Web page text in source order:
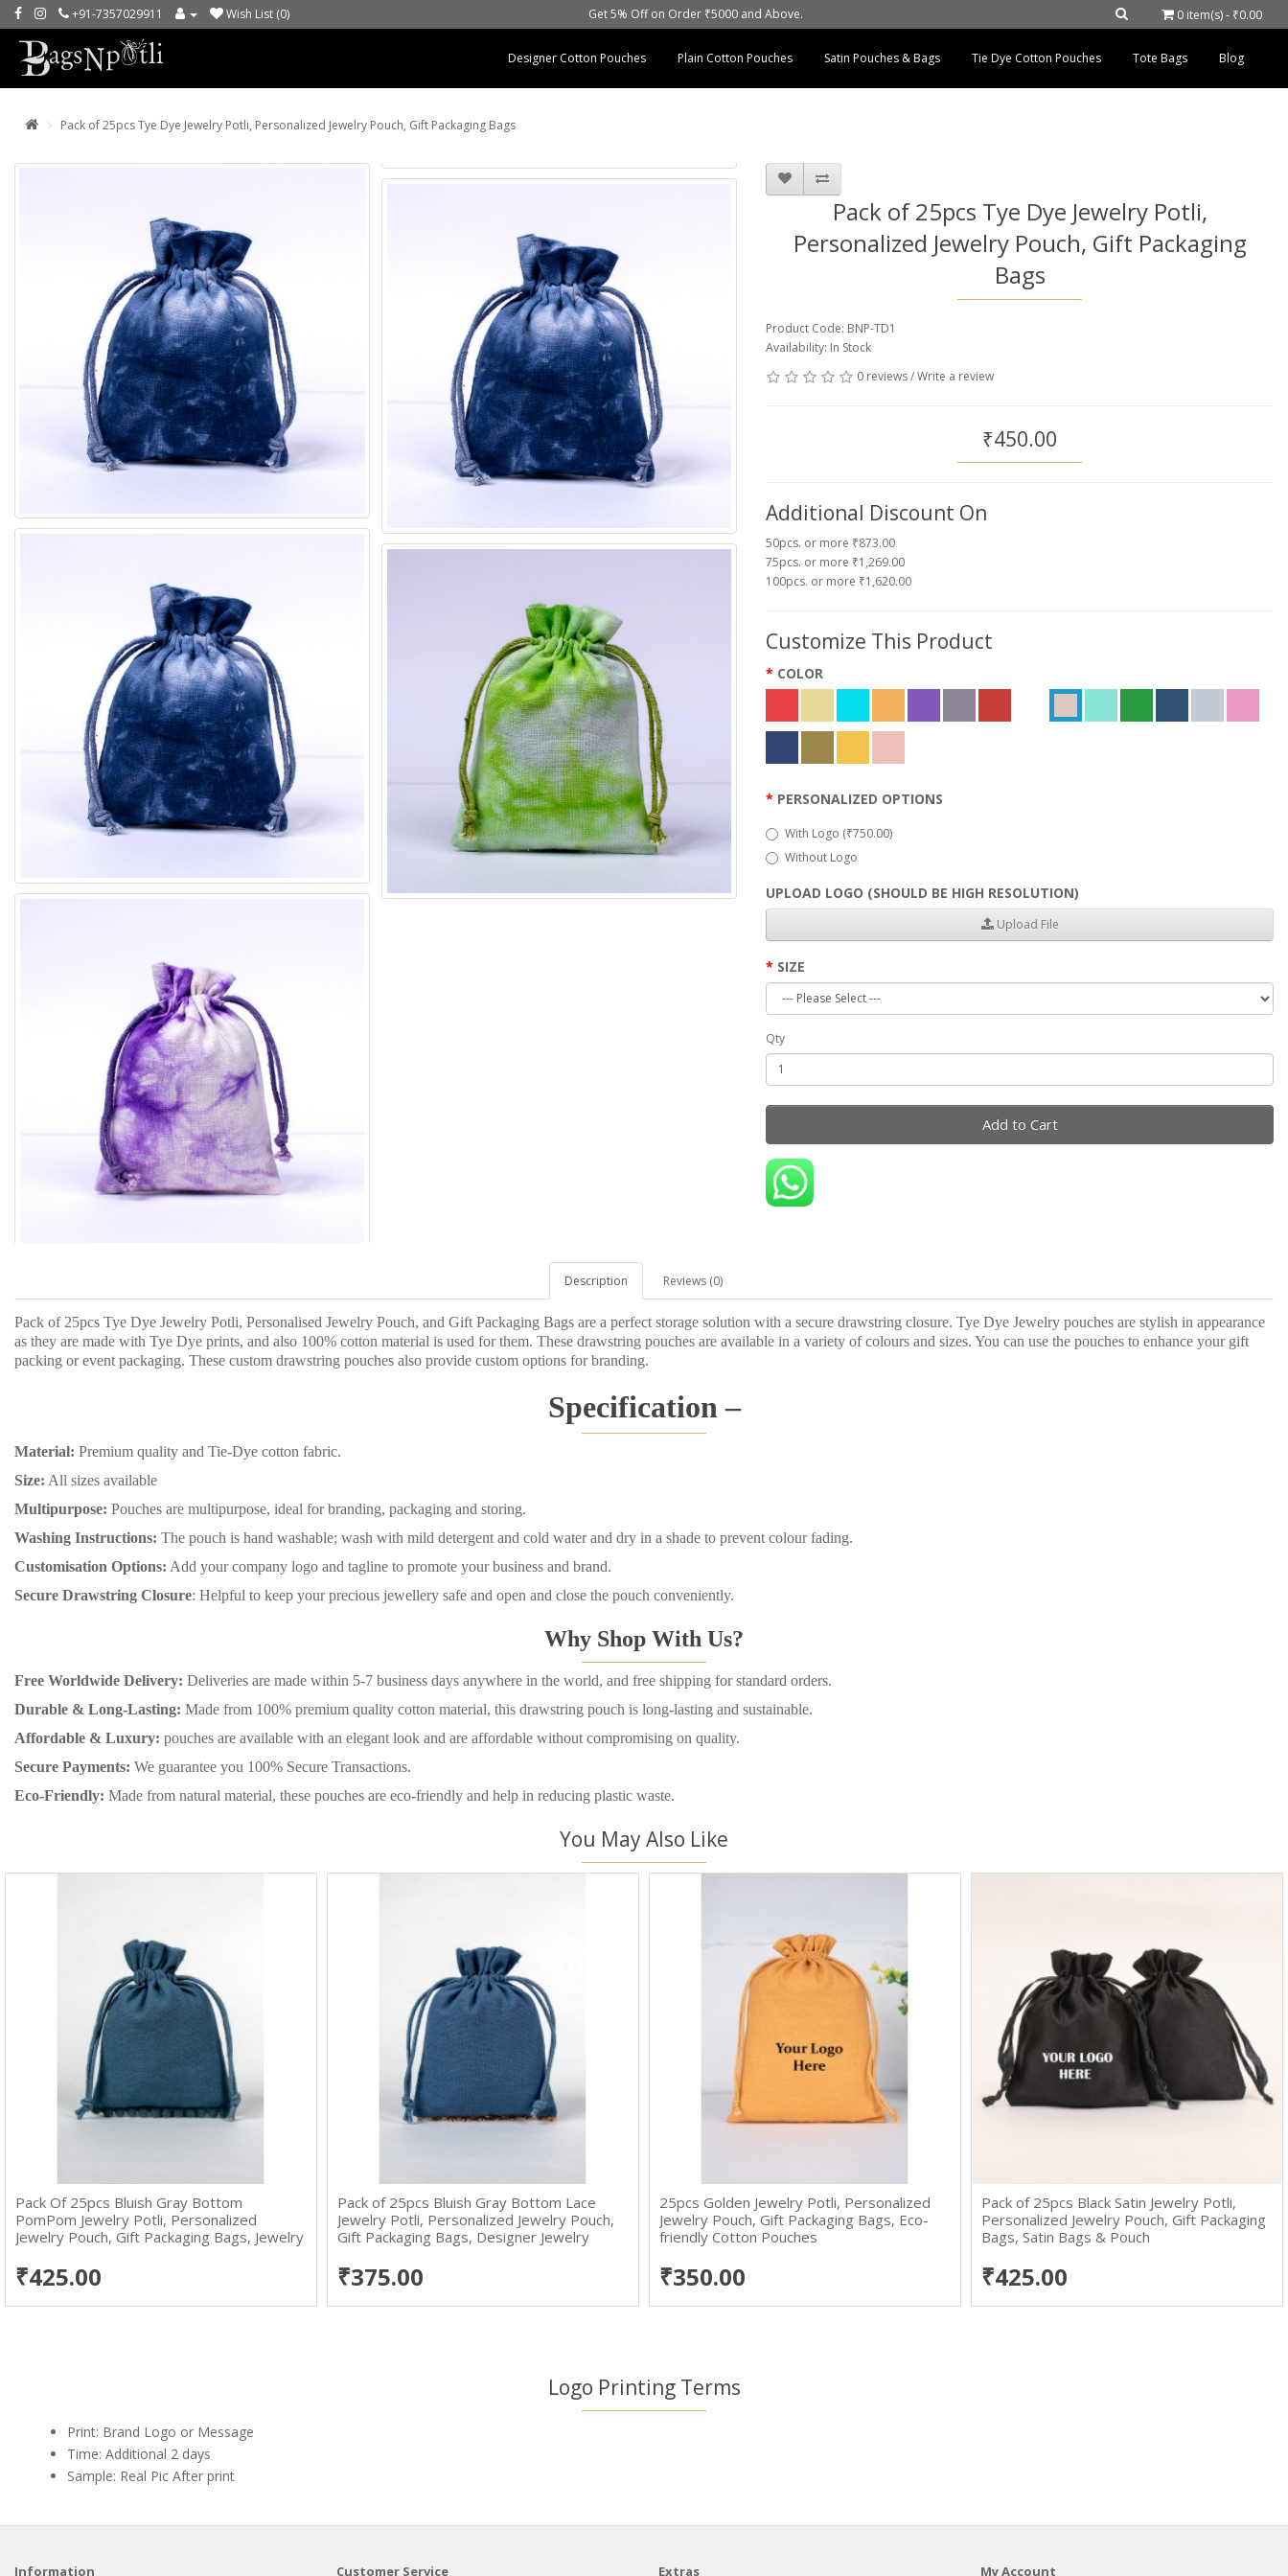
Get 5% Off on Order ₹5000 and Above.
+91-7357029911 Wish List (0) 0 item(s) - ₹0.00
Designer Cotton Pouches Plain Cotton Pouches Satin Pouches & Bags Tie Dye Cotton Pouches Tote Bags Blog
Pack of 25pcs Tye Dye Jewelry Potli, Personalized Jewelry Pouch, Gift Packaging Bags
Pack of 25pcs Tye Dye Jewelry Potli,
Personalized Jewelry Pouch, Gift Packaging
Bags
Product Code: BNP-TD1
Availability: In Stock
0 reviews/Write a review
₹450.00
Additional Discount On
50pcs. or more ₹873.00
75pcs. or more ₹1,269.00
100pcs. or more ₹1,620.00
Customize This Product
COLOR
PERSONALIZED OPTIONS
With Logo (₹750.00)
Without Logo
UPLOAD LOGO (SHOULD BE HIGH RESOLUTION)
Upload File
SIZE
Qty
Add to Cart
Description Reviews (0)
Pack of 25pcs Tye Dye Jewelry Potli, Personalised Jewelry Pouch, and Gift Packaging Bags are a perfect storage solution with a secure drawstring closure. Tye Dye Jewelry pouches are stylish in appearance
as they are made with Tye Dye prints, and also 100% cotton material is used for them. These drawstring pouches are available in a variety of colours and sizes. You can use the pouches to enhance your gift
packing or event packaging. These custom drawstring pouches also provide custom options for branding.
Specification –
Material: Premium quality and Tie-Dye cotton fabric.
Size: All sizes available
Multipurpose: Pouches are multipurpose, ideal for branding, packaging and storing.
Washing Instructions: The pouch is hand washable; wash with mild detergent and cold water and dry in a shade to prevent colour fading.
Customisation Options: Add your company logo and tagline to promote your business and brand.
Secure Drawstring Closure: Helpful to keep your precious jewellery safe and open and close the pouch conveniently.
Why Shop With Us?
Free Worldwide Delivery: Deliveries are made within 5-7 business days anywhere in the world, and free shipping for standard orders.
Durable & Long-Lasting: Made from 100% premium quality cotton material, this drawstring pouch is long-lasting and sustainable.
Affordable & Luxury: pouches are available with an elegant look and are affordable without compromising on quality.
Secure Payments: We guarantee you 100% Secure Transactions.
Eco-Friendly: Made from natural material, these pouches are eco-friendly and help in reducing plastic waste.
You May Also Like
Pack Of 25pcs Bluish Gray Bottom
PomPom Jewelry Potli, Personalized
Jewelry Pouch, Gift Packaging Bags, Jewelry
₹425.00
Pack of 25pcs Bluish Gray Bottom Lace
Jewelry Potli, Personalized Jewelry Pouch,
Gift Packaging Bags, Designer Jewelry
₹375.00
25pcs Golden Jewelry Potli, Personalized
Jewelry Pouch, Gift Packaging Bags, Eco-
friendly Cotton Pouches
₹350.00
Pack of 25pcs Black Satin Jewelry Potli,
Personalized Jewelry Pouch, Gift Packaging
Bags, Satin Bags & Pouch
₹425.00
Logo Printing Terms
Print: Brand Logo or Message
Time: Additional 2 days
Sample: Real Pic After print
Information Customer Service Extras My Account